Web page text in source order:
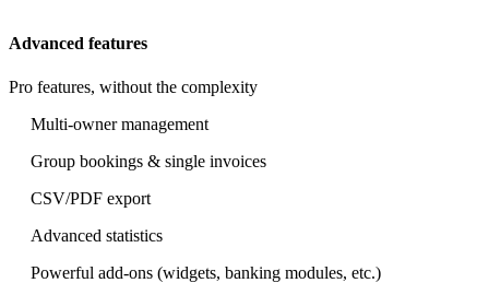
Advanced features
Pro features, without the complexity
Multi-owner management
Group bookings & single invoices
CSV/PDF export
Advanced statistics
Powerful add-ons (widgets, banking modules, etc.)